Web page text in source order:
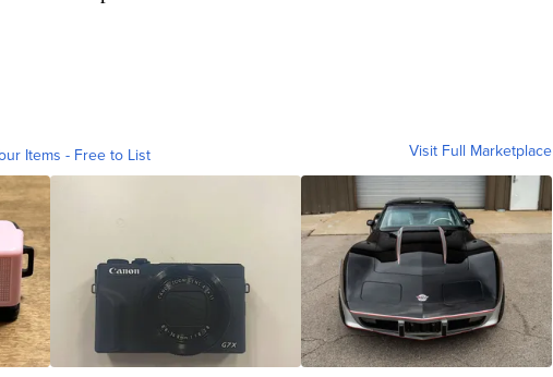
Items - Free to List Visit Full Marketplace